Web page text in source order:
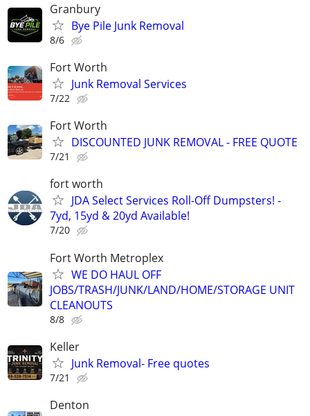
Granbury
Bye Pile Junk Removal
8/6
Fort Worth
Junk Removal Services
7/22
Fort Worth
DISCOUNTED JUNK REMOVAL - FREE QUOTE
7/21
fort worth
JDA Select Services Roll-Off Dumpsters! -
7yd, 15yd & 20yd Available!
7/20
Fort Worth Metroplex
WE DO HAUL OFF
JOBS/TRASH/JUNK/LAND/HOME/STORAGE UNIT
CLEANOUTS
8/8
Keller
Junk Removal- Free quotes
7/21
Denton